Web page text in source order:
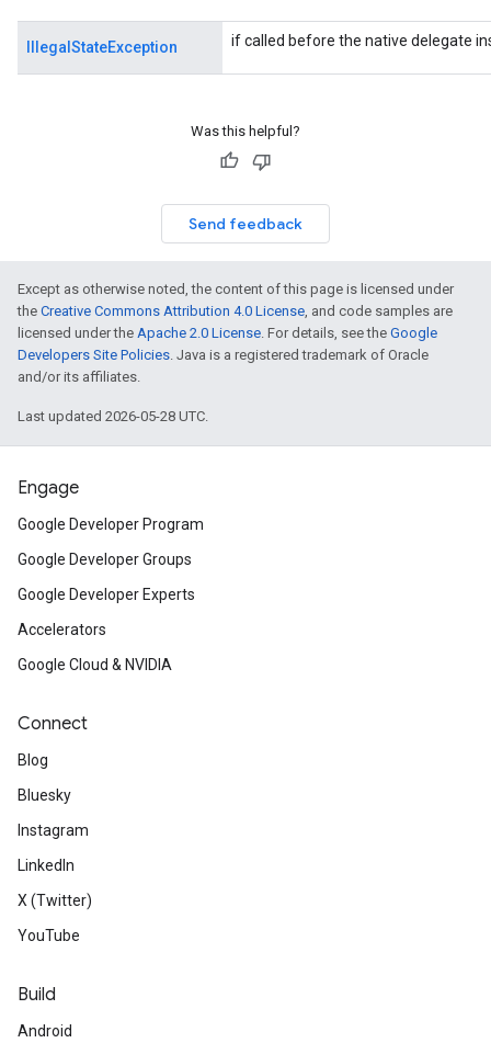
IllegalStateException if called before the native delegate
Was this helpful?
Send feedback
Except as otherwise noted, the content of this page is licensed under
the Creative Commons Attribution 4.0 License, and code samples are
licensed under the Apache 2.0 License. For details, see the Google
Developers Site Policies. Java is a registered trademark of Oracle
and/or its affiliates.
Last updated 2026-05-28 UTC.
Engage
Google Developer Program
Google Developer Groups
Google Developer Experts
Accelerators
Google Cloud & NVIDIA
Connect
Blog
Bluesky
Instagram
LinkedIn
X (Twitter)
YouTube
Build
Android